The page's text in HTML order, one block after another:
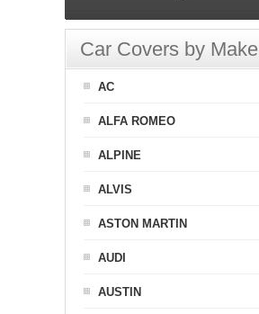
Car Covers by Make
AC
ALFA ROMEO
ALPINE
ALVIS
ASTON MARTIN
AUDI
AUSTIN